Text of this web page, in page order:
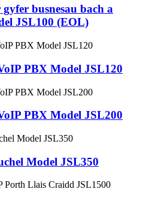
busnesau bach a
JSL100 (EOL)
PBX Model JSL120
PBX Model JSL200
Model JSL350